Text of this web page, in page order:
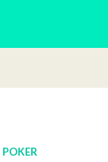
POKER